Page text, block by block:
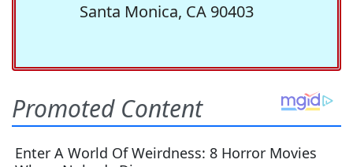
Santa Monica, CA 90403